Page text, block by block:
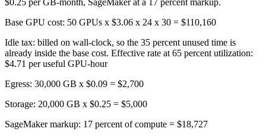
$0.25 per GB-month, SageMaker at a 17 percent markup.
Base GPU cost: 50 GPUs x $3.06 x 24 x 30 = $110,160
Idle tax: billed on wall-clock, so the 35 percent unused time is
already inside the base cost. Effective rate at 65 percent utilization:
$4.71 per useful GPU-hour
Egress: 30,000 GB x $0.09 = $2,700
Storage: 20,000 GB x $0.25 = $5,000
SageMaker markup: 17 percent of compute = $18,727